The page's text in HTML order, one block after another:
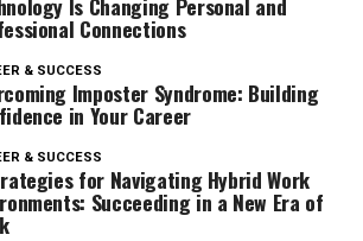
Connections
& SUCCESS
Imposter Syndrome: Building
in Your Career
& SUCCESS
for Navigating Hybrid Work
Succeeding in a New Era of